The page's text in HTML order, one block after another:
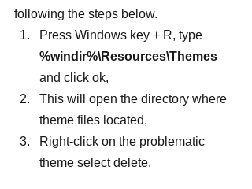
following the steps below.
Press Windows key + R, type
%windir%\Resources\Themes
and click ok,
This will open the directory where
theme files located,
Right-click on the problematic
theme select delete.